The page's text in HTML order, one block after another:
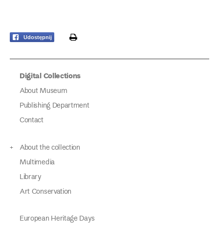
Udostępnij print
Digital Collections
About Museum
Publishing Department
Contact
About the collection
Multimedia
Library
Art Conservation
European Heritage Days